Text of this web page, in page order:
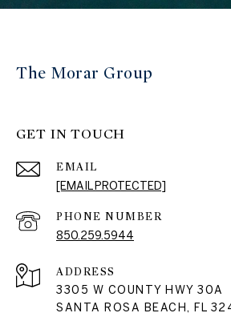
The Morar Group
GET IN TOUCH
EMAIL
[EMAIL PROTECTED]
PHONE NUMBER
850.259.5944
ADDRESS
3305 W COUNTY HWY 30A
SANTA ROSA BEACH, FL